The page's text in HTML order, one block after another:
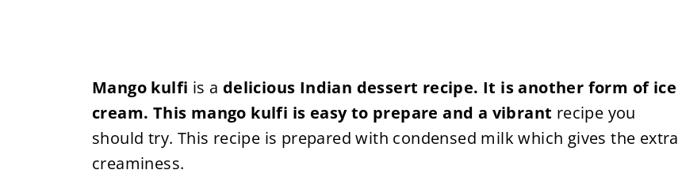
Mango kulfi is a delicious Indian dessert recipe. It is another form of ice
cream. This mango kulfi is easy to prepare and a vibrant recipe you
should try. This recipe is prepared with condensed milk which gives the extra
creaminess.